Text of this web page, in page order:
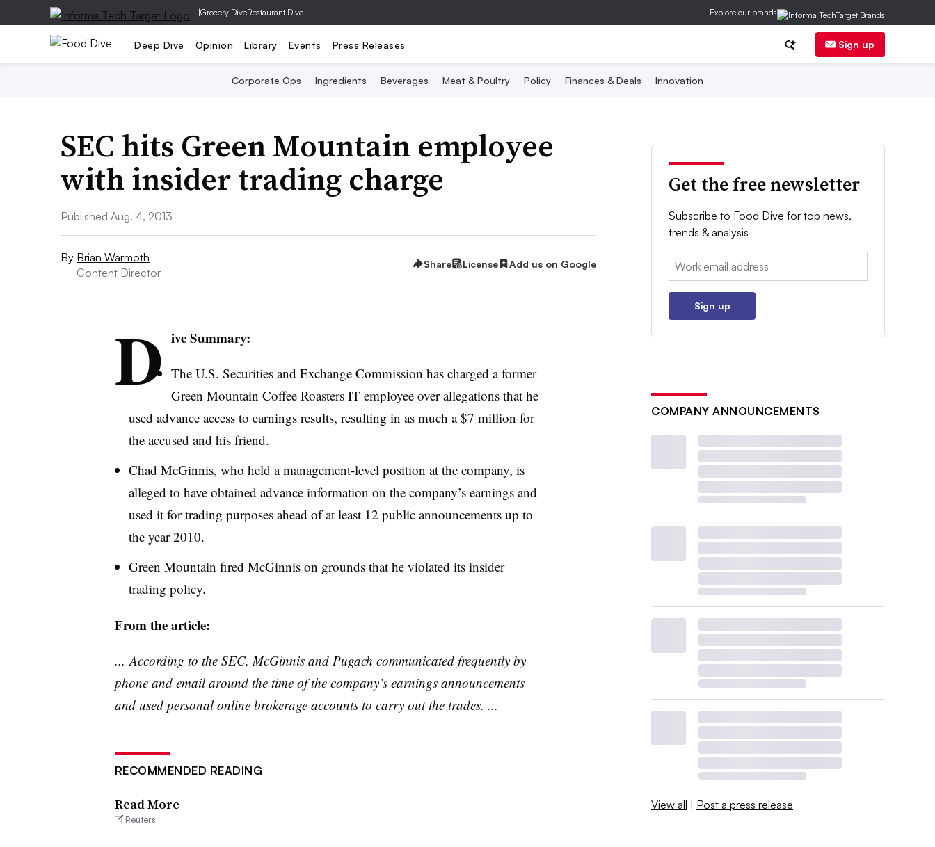
|Grocery DiveRestaurant Dive Explore our brands
Deep Dive Opinion Library Events Press Releases Sign up
Corporate Ops Ingredients Beverages Meat & Poultry Policy Finances & Deals Innovation
SEC hits Green Mountain employee
with insider trading charge
Published Aug. 4, 2013
By Brian Warmoth
Content Director
Share License Add us on Google
D ive Summary:
The U.S. Securities and Exchange Commission has charged a former
Green Mountain Coffee Roasters IT employee over allegations that he
used advance access to earnings results, resulting in as much a $7 million for
the accused and his friend.
Chad McGinnis, who held a management-level position at the company, is
alleged to have obtained advance information on the company’s earnings and
used it for trading purposes ahead of at least 12 public announcements up to
the year 2010.
Green Mountain fired McGinnis on grounds that he violated its insider
trading policy.
From the article:
... According to the SEC, McGinnis and Pugach communicated frequently by
phone and email around the time of the company’s earnings announcements
and used personal online brokerage accounts to carry out the trades. ...
RECOMMENDED READING
Read More
Reuters
Get the free newsletter
Subscribe to Food Dive for top news,
trends & analysis
Email:
Sign up
COMPANY ANNOUNCEMENTS
View all | Post a press release